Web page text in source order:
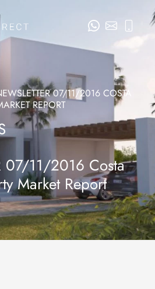
07/11/2016 COSTA
REPORT
07/11/2016 Costa
Market Report